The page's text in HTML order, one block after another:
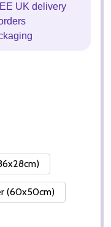
UK delivery
(60x50cm)